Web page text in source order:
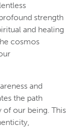
strength
and healing
cosmos
and
the path
our being. This